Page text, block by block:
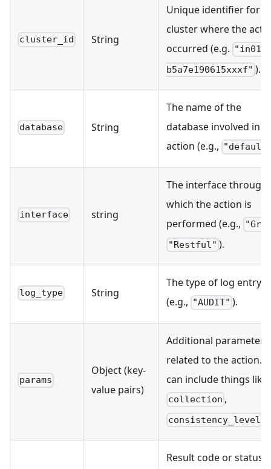
cluster_id String
Unique identifier for
cluster where the
occurred (e.g. "in01-
b5a7e190615xxxf" ).
database String
The name of the
database involved in
action (e.g.,
interface string
The interface through
which the action is
performed (e.g.,
"Restful" ).
log_type String
The type of log entry
(e.g., "AUDIT" ).
params
Object (key-
value pairs)
Additional parameters
related to the action.
can include things like
collection ,
consistency_level
Result code or status